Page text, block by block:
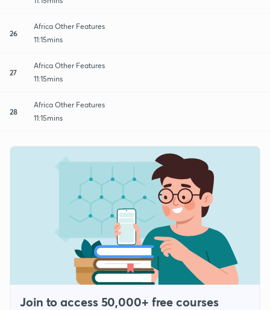
26
Africa Other Features
11:15mins
27
Africa Other Features
11:15mins
28
Africa Other Features
11:15mins
Join to access 50,000+ free courses